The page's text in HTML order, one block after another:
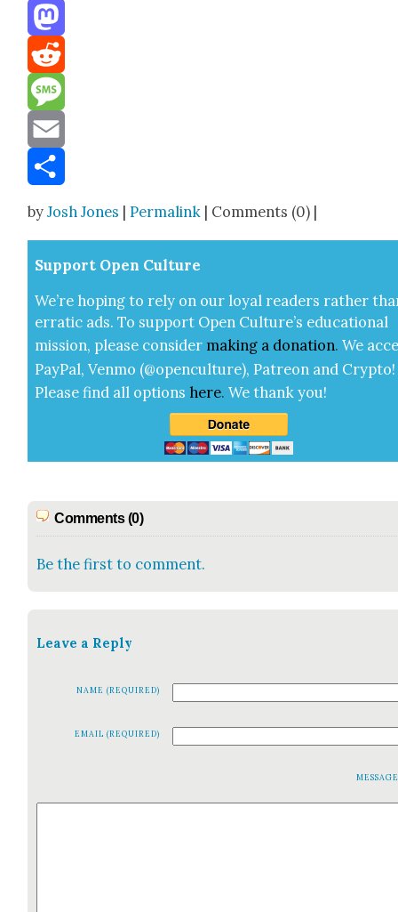
Threads
Mastodon
Reddit
Message
Email
byJosh Jones |Permalink | Comments (0) |
Sup­port Open Cul­ture
We’re hop­ing to rely on our loy­al read­ers rather
errat­ic ads. To sup­port Open Cul­ture’s edu­ca­tion­al
mis­sion, please con­sid­er mak­ing a dona­tion. We
Pay­Pal, Ven­mo (@openculture), Patre­on and Cryp­to!
Please find all options here.We thank you!
Comments (0)
Be the first to comment.
Leave a Reply
NAME (REQUIRED)
EMAIL (REQUIRED)